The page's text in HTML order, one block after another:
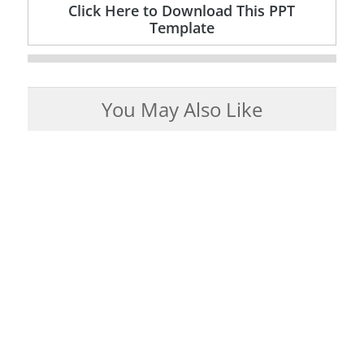
Click Here to Download This PPT
Template
You May Also Like